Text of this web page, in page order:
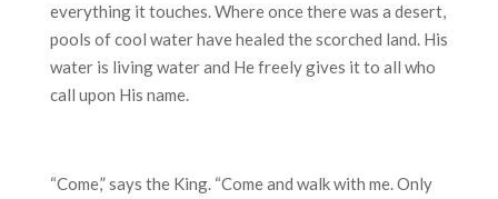
everything it touches. Where once there was a desert,
pools of cool water have healed the scorched land. His
water is living water and He freely gives it to all who
call upon His name.
“Come,” says the King. “Come and walk with me. Only